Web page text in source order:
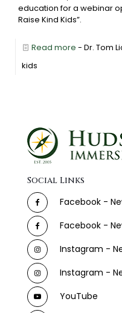
education for a webinar
Raise Kind Kids”.
Read more - Dr. Tom
kids
Social Links
Facebook -
Facebook -
Instagram -
Instagram -
YouTube